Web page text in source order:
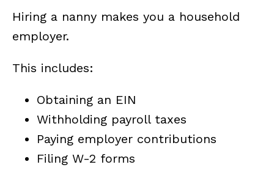
Hiring a nanny makes you a household
employer.
This includes:
Obtaining an EIN
Withholding payroll taxes
Paying employer contributions
Filing W-2 forms